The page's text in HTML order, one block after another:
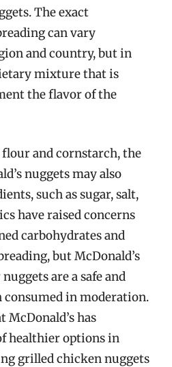
The exact
can vary
and country, but in
mixture that is
the flavor of the
and cornstarch, the
nuggets may also
such as sugar, salt,
have raised concerns
carbohydrates and
but McDonald’s
are a safe and
in moderation.
has
healthier options in
grilled chicken nuggets